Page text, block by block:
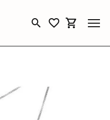
Toggle Search Menu
Toggle My
Toggle